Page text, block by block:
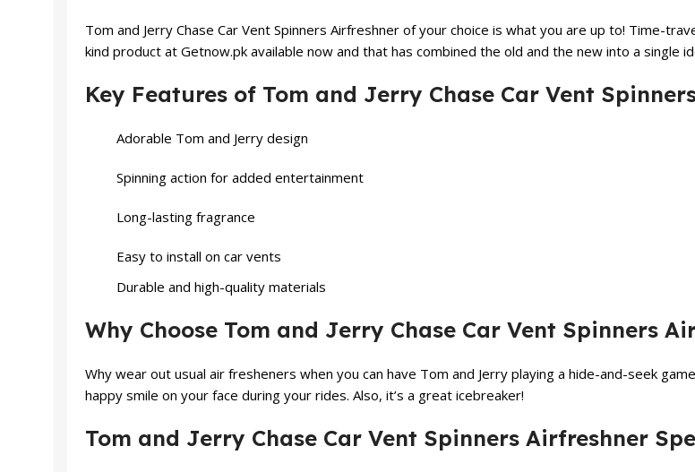
Tom and Jerry Chase Car Vent Spinners Airfreshner of your choice is what you are up to! Time-
kind product at Getnow.pk available now and that has combined the old and the new into a single
Key Features of Tom and Jerry Chase Car Vent
Adorable Tom and Jerry design
Spinning action for added entertainment
Long-lasting fragrance
Easy to install on car vents
Durable and high-quality materials
Why Choose Tom and Jerry Chase Car Vent Spinners
Why wear out usual air fresheners when you can have Tom and Jerry playing a hide-and-seek
happy smile on your face during your rides. Also, it’s a great icebreaker!
Tom and Jerry Chase Car Vent Spinners Airfreshner